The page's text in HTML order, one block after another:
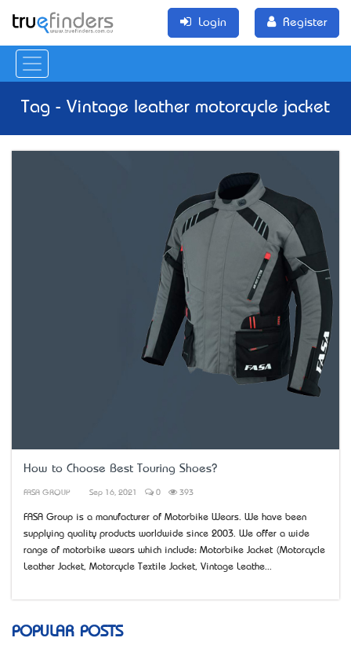
Login Register
Tag - Vintage leather motorcycle jacket
How to Choose Best Touring Shoes?
FASA GROUP Sep 16, 2021 0 393
FASA Group is a manufacturer of Motorbike Wears. We have been
supplying quality products worldwide since 2003. We offer a wide
range of motorbike wears which include: Motorbike Jacket (Motorcycle
Leather Jacket, Motorcycle Textile Jacket, Vintage Leathe...
POPULAR POSTS